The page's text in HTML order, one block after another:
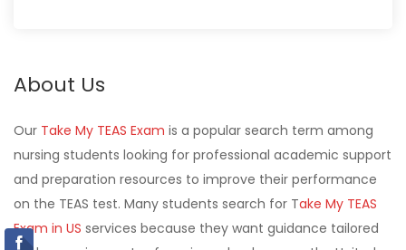
About Us
Our Take My TEAS Exam is a popular search term among
nursing students looking for professional academic support
and preparation resources to improve their performance
on the TEAS test. Many students search for Take My TEAS
Exam in US services because they want guidance tailored